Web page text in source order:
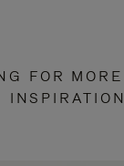
FOR